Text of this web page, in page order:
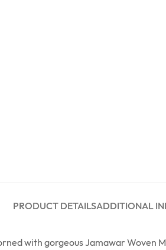
PRODUCT DETAILSADDITIONAL
with gorgeous Jamawar